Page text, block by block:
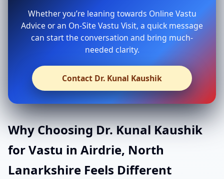
Whether you’re leaning towards Online Vastu
Advice or an On-Site Vastu Visit, a quick message
can start the conversation and bring much-
needed clarity.
Contact Dr. Kunal Kaushik
Why Choosing Dr. Kunal Kaushik
for Vastu in Airdrie, North
Lanarkshire Feels Different